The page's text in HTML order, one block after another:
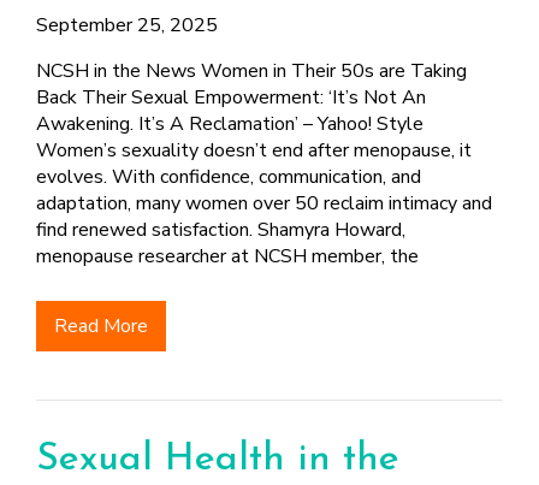
September 25, 2025
NCSH in the News Women in Their 50s are Taking
Back Their Sexual Empowerment: ‘It’s Not An
Awakening. It’s A Reclamation’ – Yahoo! Style
Women’s sexuality doesn’t end after menopause, it
evolves. With confidence, communication, and
adaptation, many women over 50 reclaim intimacy and
find renewed satisfaction. Shamyra Howard,
menopause researcher at NCSH member, the
Read More
Sexual Health in the